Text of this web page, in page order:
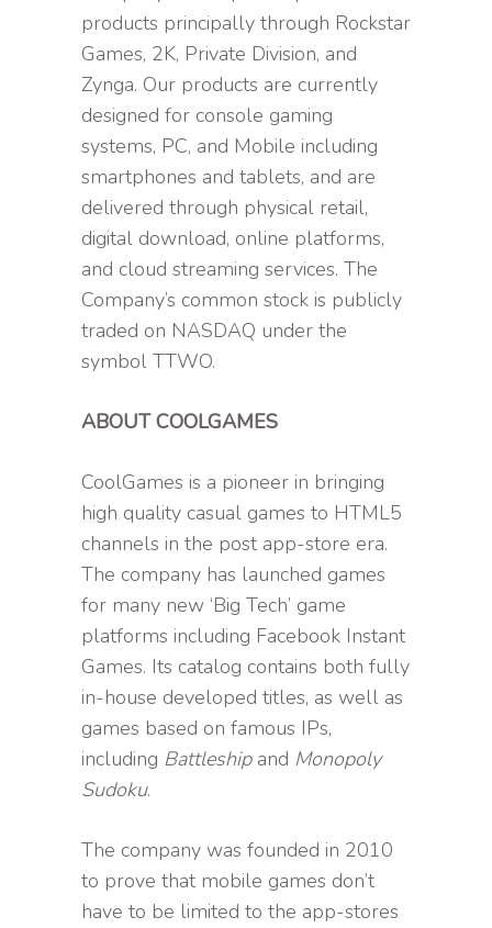
products principally through Rockstar
Games, 2K, Private Division, and
Zynga. Our products are currently
designed for console gaming
systems, PC, and Mobile including
smartphones and tablets, and are
delivered through physical retail,
digital download, online platforms,
and cloud streaming services. The
Company’s common stock is publicly
traded on NASDAQ under the
symbol TTWO.
ABOUT COOLGAMES
CoolGames is a pioneer in bringing
high quality casual games to HTML5
channels in the post app-store era.
The company has launched games
for many new ‘Big Tech’ game
platforms including Facebook Instant
Games. Its catalog contains both fully
in-house developed titles, as well as
games based on famous IPs,
including Battleshipand Monopoly
Sudoku.
The company was founded in 2010
to prove that mobile games don’t
have to be limited to the app-stores